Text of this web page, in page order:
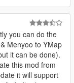
the game
a small area;
it is
enough
to ensure
MLAM to stop
but untested
you can do the
Menyoo to YMap
it can be done).
this mod from
it will support